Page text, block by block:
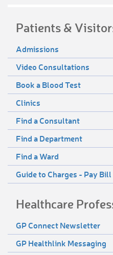
Patients &
Admissions
Video Consultations
Book a Blood Test
Clinics
Find a Consultant
Find a Department
Find a Ward
Guide to Charges - Pay Bill
Healthcare
GP Connect Newsletter
GP Healthlink Messaging